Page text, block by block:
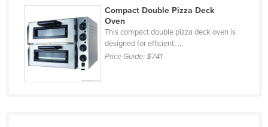
Pakistan
Palau
Panama
Papua New Guinea
Paraguay
Compact Double Pizza Deck
Oven
This compact double pizza deck oven is
designed for efficient, ...
Price Guide:$741